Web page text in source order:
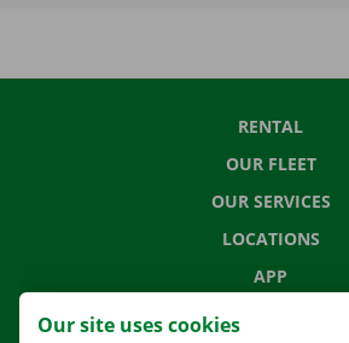
RENTAL
OUR FLEET
OUR SERVICES
LOCATIONS
APP
MOVING SOLUTIONS
Our site uses cookies